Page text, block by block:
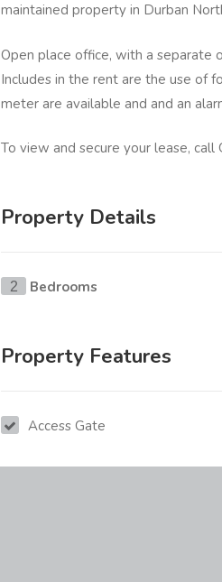
maintained property in Durban
Open place office, with a separate
Includes in the rent are the use of
meter are available and and an
To view and secure your lease, call
Property Details
2 Bedrooms
Property Features
Access Gate